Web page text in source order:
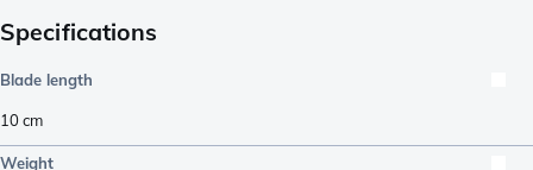
Specifications
Blade length
10cm
Weight